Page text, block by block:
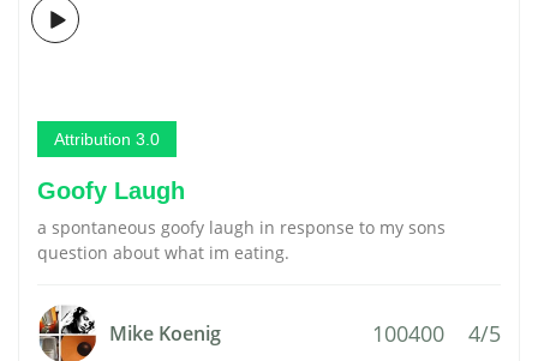
Attribution 3.0
Goofy Laugh
a spontaneous goofy laugh in response to my sons
question about what im eating.
Mike Koenig 100400 4/5